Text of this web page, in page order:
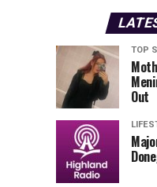
TOP
Out